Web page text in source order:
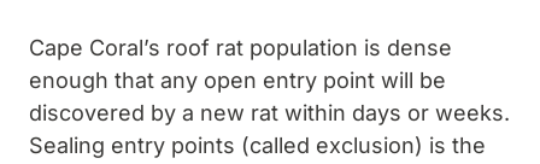
Cape Coral’s roof rat population is dense
enough that any open entry point will be
discovered by a new rat within days or weeks.
Sealing entry points (called exclusion) is the